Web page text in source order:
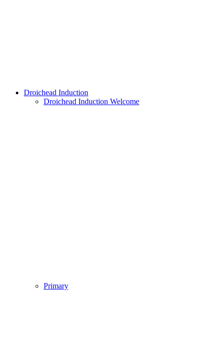
Droichead Induction
Droichead Induction Welcome
Primary